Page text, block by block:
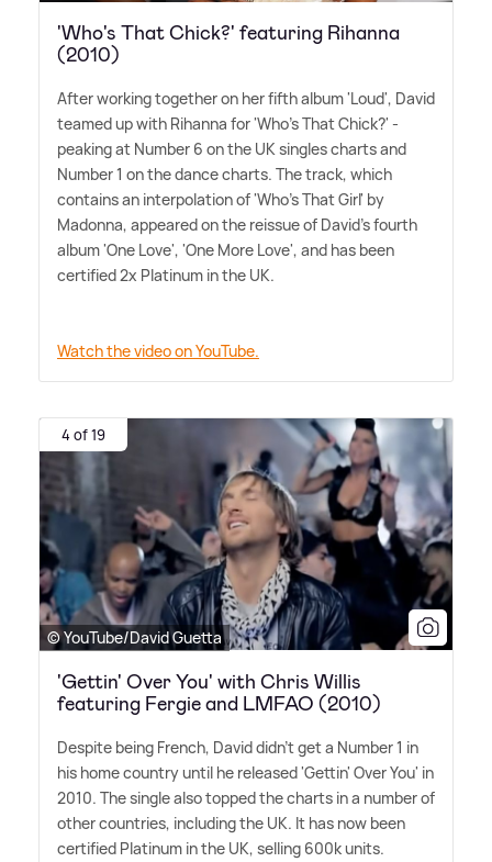
'Who's That Chick?' featuring Rihanna
(2010)
After working together on her fifth album 'Loud', David
teamed up with Rihanna for 'Who's That Chick?' -
peaking at Number 6 on the UK singles charts and
Number 1 on the dance charts. The track, which
contains an interpolation of 'Who's That Girl' by
Madonna, appeared on the reissue of David's fourth
album 'One Love', 'One More Love', and has been
certified 2x Platinum in the UK.
Watch the video on YouTube.
4 of 19
© YouTube/David Guetta
'Gettin' Over You' with Chris Willis
featuring Fergie and LMFAO (2010)
Despite being French, David didn't get a Number 1 in
his home country until he released 'Gettin' Over You' in
2010. The single also topped the charts in a number of
other countries, including the UK. It has now been
certified Platinum in the UK, selling 600k units.